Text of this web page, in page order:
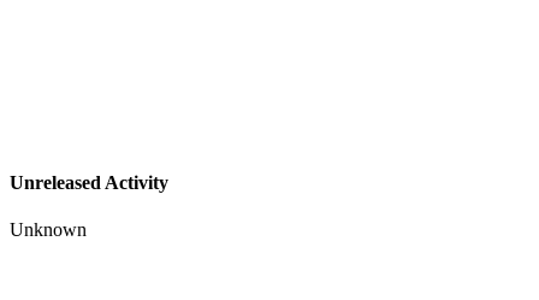
Unreleased Activity
Unknown